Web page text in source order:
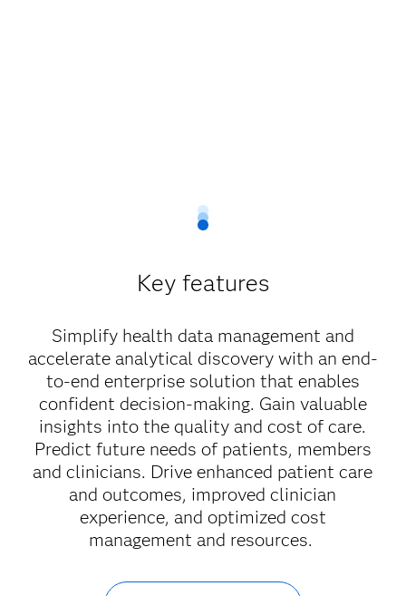
Key features
Simplify health data management and
accelerate analytical discovery with an end-
to-end enterprise solution that enables
confident decision-making. Gain valuable
insights into the quality and cost of care.
Predict future needs of patients, members
and clinicians. Drive enhanced patient care
and outcomes, improved clinician
experience, and optimized cost
management and resources.